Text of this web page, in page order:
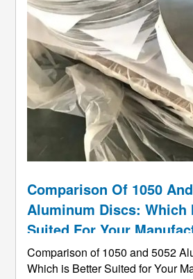
Comparison Of 1050
Aluminum Discs: Which
Suited For Your
Project?
Comparison of 1050 and 5052
Which is Better Suited for Your